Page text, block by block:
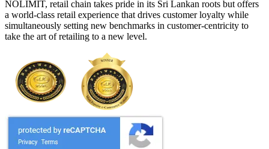
NOLIMIT, retail chain takes pride in its Sri Lankan roots but offers
a world-class retail experience that drives customer loyalty while
simultaneously setting new benchmarks in customer-centricity to
take the art of retailing to a new level.